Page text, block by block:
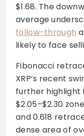
$1.68. The
average
follow-through
likely to face
Fibonacci
XRP’s recent
further highlight
$2.05–$2.30
and 0.618
dense area of